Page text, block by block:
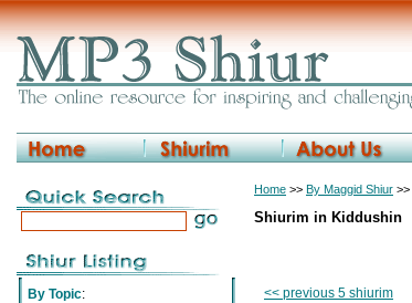
By Topic:
Home >> By Maggid Shiur >>
Shiurim in Kiddushin
<< previous 5 shiurim